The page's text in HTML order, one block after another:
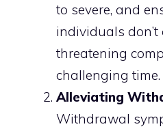
to severe, and
individuals don’t
threatening
challenging time.
Alleviating
Withdrawal